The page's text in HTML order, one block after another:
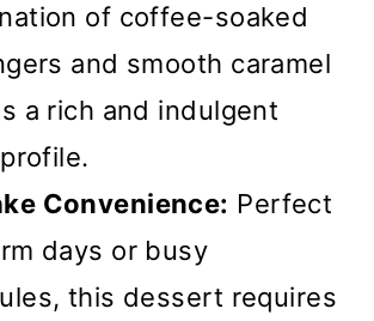
of coffee-soaked
and smooth caramel
a rich and indulgent
Convenience: Perfect
days or busy
this dessert requires